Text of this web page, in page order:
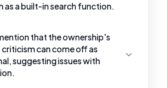
as a built-in search function.
that the ownership's
can come off as
suggesting issues with